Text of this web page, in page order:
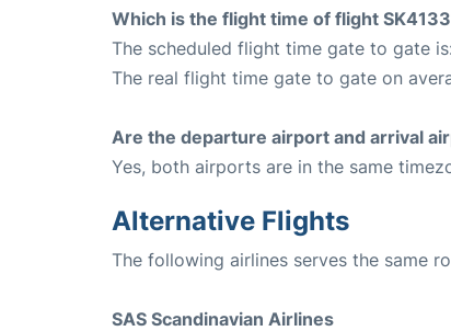
Which is the flight time of flight
The scheduled flight time gate to gate
The real flight time gate to gate on
Are the departure airport and arrival
Yes, both airports are in the same
Alternative Flights
The following airlines serves the same
SAS Scandinavian Airlines